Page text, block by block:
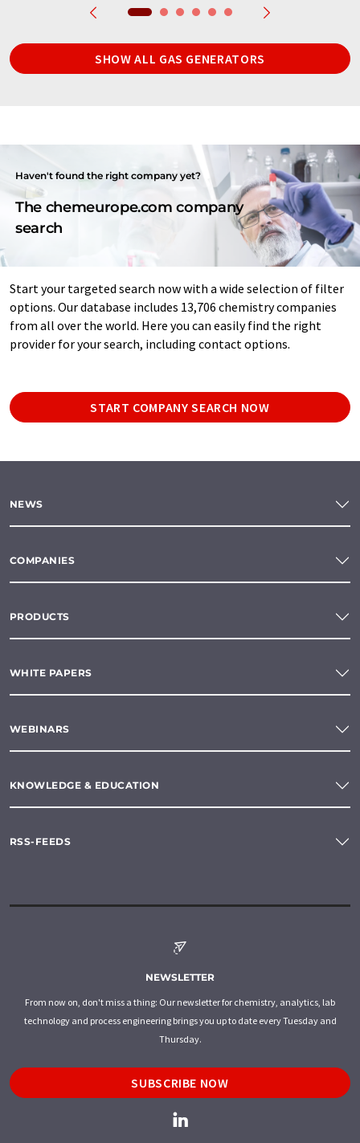
SHOW ALL GAS GENERATORS
Haven't found the right company yet?
The chemeurope.com company
search
Start your targeted search now with a wide selection of filter
options. Our database includes 13,706 chemistry companies
from all over the world. Here you can easily find the right
provider for your search, including contact options.
START COMPANY SEARCH NOW
NEWS
COMPANIES
PRODUCTS
WHITE PAPERS
WEBINARS
KNOWLEDGE & EDUCATION
RSS-FEEDS
NEWSLETTER
From now on, don't miss a thing: Our newsletter for chemistry, analytics, lab
technology and process engineering brings you up to date every Tuesday and
Thursday.
SUBSCRIBE NOW